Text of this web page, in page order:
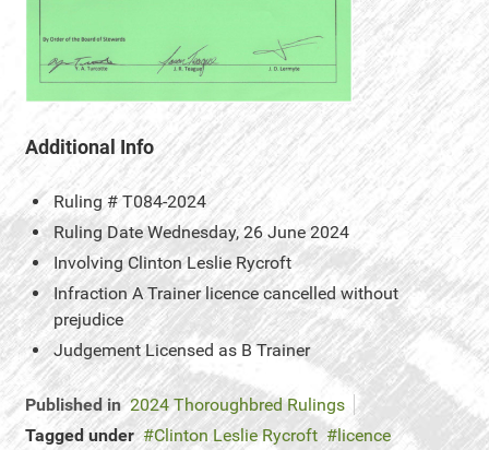
Additional Info
Ruling # T084-2024
Ruling Date Wednesday, 26 June 2024
Involving Clinton Leslie Rycroft
Infraction A Trainer licence cancelled without
prejudice
Judgement Licensed as B Trainer
Published in 2024 Thoroughbred Rulings
Tagged under
Clinton Leslie Rycroft
licence